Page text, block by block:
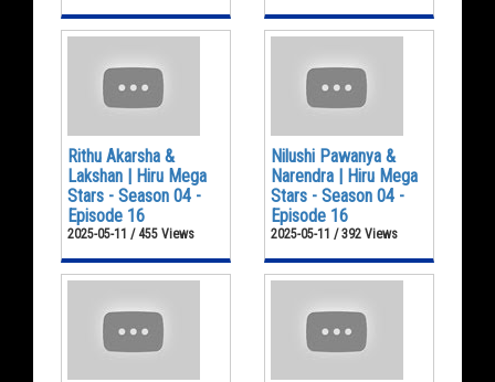
Rithu Akarsha &
Lakshan | Hiru Mega
Stars - Season 04 -
Episode 16
2025-05-11 / 455 Views
Nilushi Pawanya &
Narendra | Hiru Mega
Stars - Season 04 -
Episode 16
2025-05-11 / 392 Views